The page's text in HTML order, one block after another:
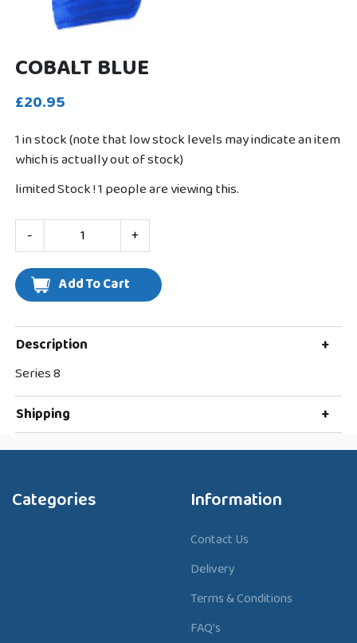
COBALT BLUE
£20.95
1 in stock (note that low stock levels may indicate an item
which is actually out of stock)
limited Stock !1people are viewing this.
-
+
Description
+
Series 8
Shipping
+
Categories Information
Contact Us
Delivery
Terms & Conditions
FAQ's